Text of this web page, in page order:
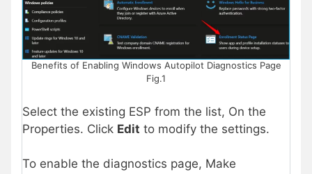
Benefits of Enabling Windows Autopilot Diagnostics Page
Fig.1
Select the existing ESP from the list, On the
Properties. Click Edit to modify the settings.
To enable the diagnostics page, Make